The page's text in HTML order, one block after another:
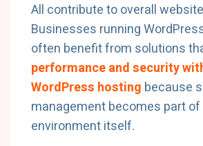
All contribute to overall
Businesses running
often benefit from solutions
performance and security
WordPress hosting because
management becomes part
environment itself.